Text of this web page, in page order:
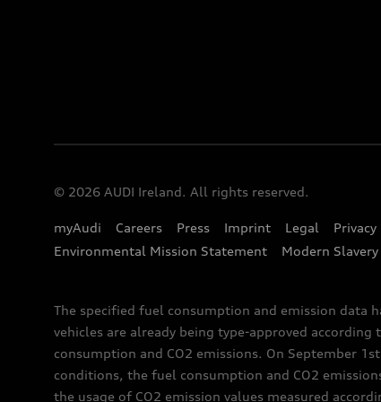
© 2026 AUDI Ireland. All rights reserved.
myAudi Careers Press Imprint Legal Privacy
Environmental Mission Statement
Modern
The specified fuel consumption and emission data
vehicles are already being type-approved
consumption and CO2 emissions. On September
conditions, the fuel consumption and CO2
the usage of CO2 emission values measured